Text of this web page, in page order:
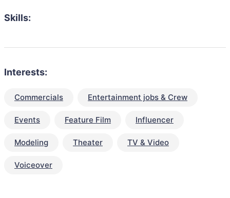
Skills:
Interests:
Commercials Entertainment jobs & Crew
Events Feature Film Influencer
Modeling Theater TV & Video
Voiceover